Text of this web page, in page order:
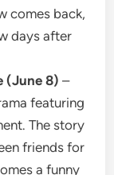
comes back,
days after
(June 8) –
featuring
The story
friends for
a funny